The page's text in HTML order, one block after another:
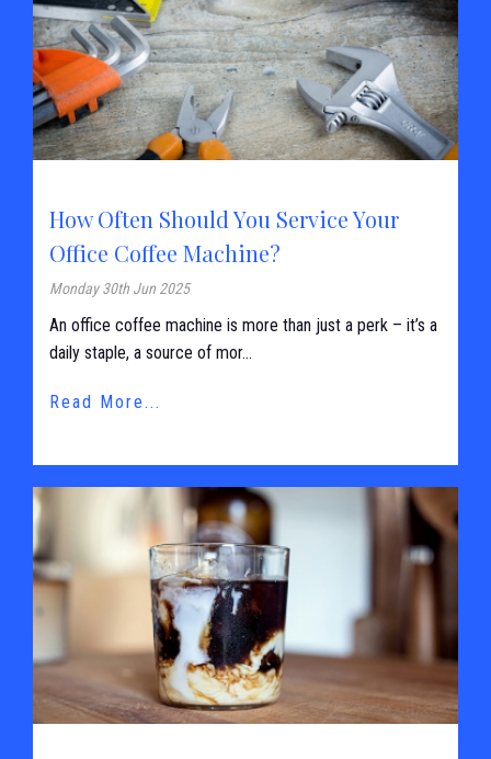
How Often Should You Service Your
Office Coffee Machine?
Monday 30th Jun 2025
An office coffee machine is more than just a perk – it’s a
daily staple, a source of mor...
Read More...